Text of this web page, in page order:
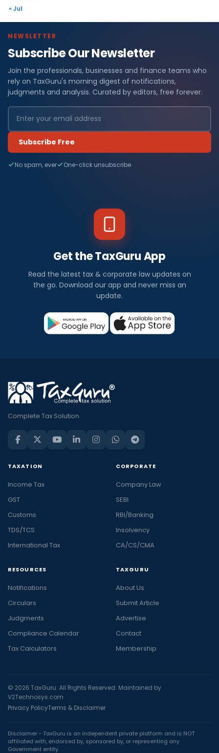
« Jul
NEWSLETTER
Subscribe Our Newsletter
Join the professionals, businesses and finance teams who
rely on TaxGuru's morning digest of notifications,
judgments and analysis. Curated by editors, free forever.
Subscribe Free
No spam, ever One-click unsubscribe
Get the TaxGuru App
Read the latest tax & corporate law updates on
the go. Download our app and never miss an
update.
Complete Tax Solution
TAXATION
Income Tax
GST
Customs
TDS/TCS
International Tax
CORPORATE
Company Law
SEBI
RBI/Banking
Insolvency
CA/CS/CMA
RESOURCES
Notifications
Circulars
Judgments
Compliance Calendar
Tax Calculators
TAXGURU
About Us
Submit Article
Advertise
Contact
Membership
© 2026 TaxGuru. All Rights Reserved. Maintained by
V2Technosys.com
Privacy PolicyTerms & Disclaimer
Disclaimer - TaxGuru is an independent private platform and is NOT
affiliated with, endorsed by, sponsored by, or representing any
Government entity.